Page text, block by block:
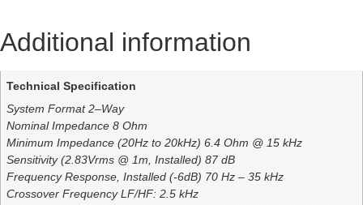
Additional information
Technical Specification
System Format 2–Way
Nominal Impedance 8 Ohm
Minimum Impedance (20Hz to 20kHz) 6.4 Ohm @ 15 kHz
Sensitivity (2.83Vrms @ 1m, Installed) 87 dB
Frequency Response, Installed (-6dB) 70 Hz – 35 kHz
Crossover Frequency LF/HF: 2.5 kHz